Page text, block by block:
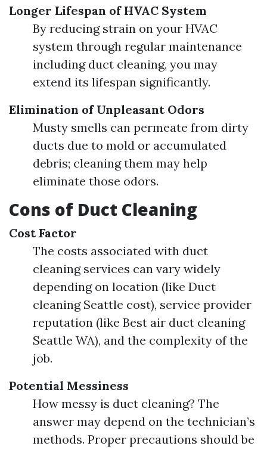
Longer Lifespan of HVAC System
By reducing strain on your HVAC
system through regular maintenance
including duct cleaning, you may
extend its lifespan significantly.
Elimination of Unpleasant Odors
Musty smells can permeate from dirty
ducts due to mold or accumulated
debris; cleaning them may help
eliminate those odors.
Cons of Duct Cleaning
Cost Factor
The costs associated with duct
cleaning services can vary widely
depending on location (like Duct
cleaning Seattle cost), service provider
reputation (like Best air duct cleaning
Seattle WA), and the complexity of the
job.
Potential Messiness
How messy is duct cleaning? The
answer may depend on the technician’s
methods. Proper precautions should be